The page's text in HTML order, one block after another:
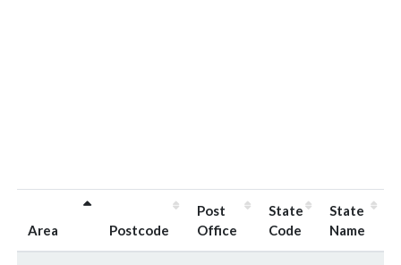
Area Postcode
Post
Office
State
Code
State
Name